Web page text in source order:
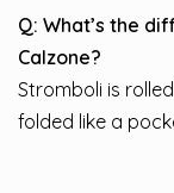
Q: What’s the
Calzone?
Stromboli is
folded like a